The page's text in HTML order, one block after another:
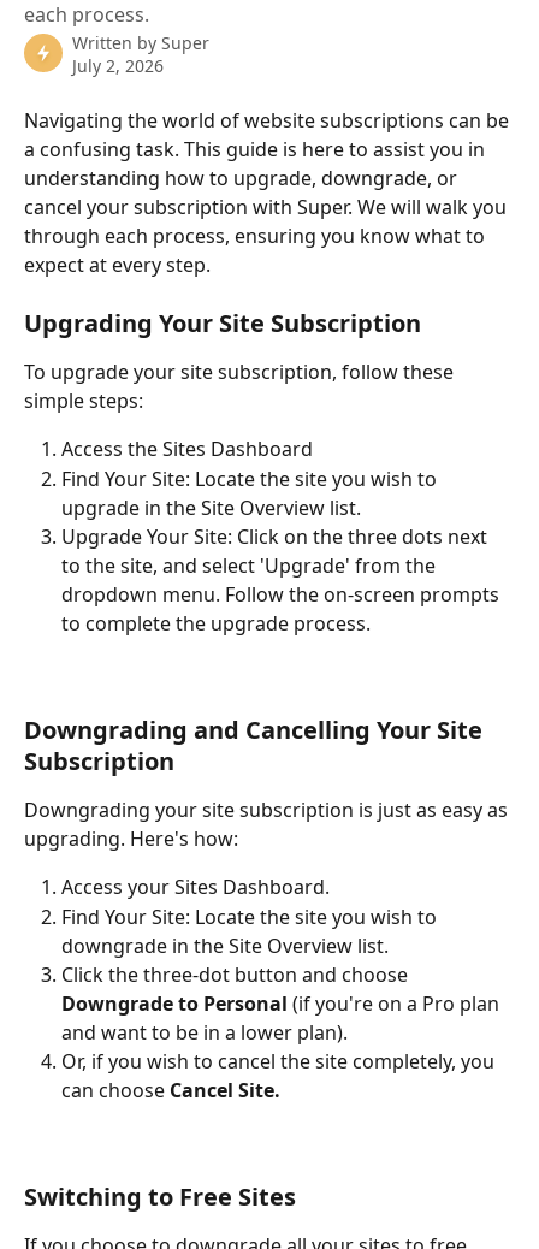
each process.
Written by Super
July 2, 2026
Navigating the world of website subscriptions can be
a confusing task. This guide is here to assist you in
understanding how to upgrade, downgrade, or
cancel your subscription with Super. We will walk you
through each process, ensuring you know what to
expect at every step.
Upgrading Your Site Subscription
To upgrade your site subscription, follow these
simple steps:
Access the Sites Dashboard
Find Your Site: Locate the site you wish to
upgrade in the Site Overview list.
Upgrade Your Site: Click on the three dots next
to the site, and select 'Upgrade' from the
dropdown menu. Follow the on-screen prompts
to complete the upgrade process.
Downgrading and Cancelling Your Site
Subscription
Downgrading your site subscription is just as easy as
upgrading. Here's how:
Access your Sites Dashboard.
Find Your Site: Locate the site you wish to
downgrade in the Site Overview list.
Click the three-dot button and choose
Downgrade to Personal (if you're on a Pro plan
and want to be in a lower plan).
Or, if you wish to cancel the site completely, you
can choose Cancel Site.
Switching to Free Sites